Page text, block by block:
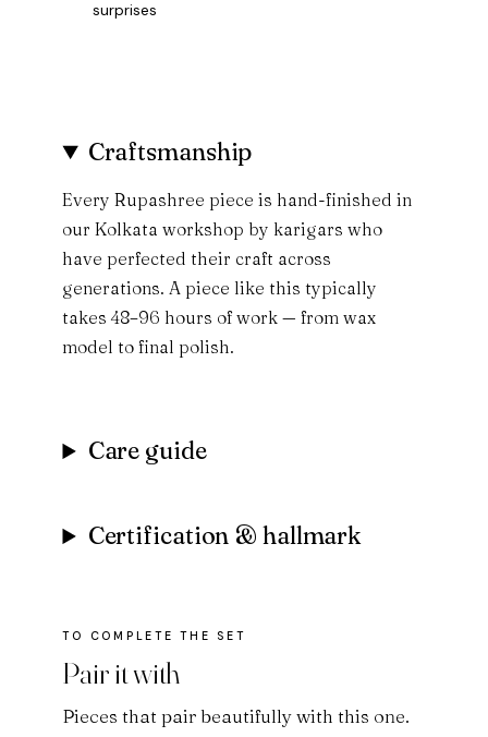
surprises
Craftsmanship
Every Rupashree piece is hand-finished in
our Kolkata workshop by karigars who
have perfected their craft across
generations. A piece like this typically
takes 48–96 hours of work — from wax
model to final polish.
Care guide
Certification & hallmark
Pair it with
Pieces that pair beautifully with this one.